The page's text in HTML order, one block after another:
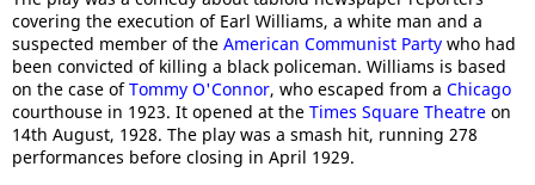
covering the execution of Earl Williams, a white man and a
suspected member of the American Communist Party who had
been convicted of killing a black policeman. Williams is based
on the case ofTommy O'Connor, who escaped from a Chicago
courthouse in 1923. It opened at the Times Square Theatre on
14th August, 1928. The play was a smash hit, running 278
performances before closing in April 1929.